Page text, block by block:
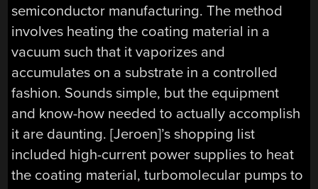
semiconductor manufacturing. The method
involves heating the coating material in a
vacuum such that it vaporizes and
accumulates on a substrate in a controlled
fashion. Sounds simple, but the equipment
and know-how needed to actually accomplish
it are daunting. [Jeroen]’s shopping list
included high-current power supplies to heat
the coating material, turbomolecular pumps to